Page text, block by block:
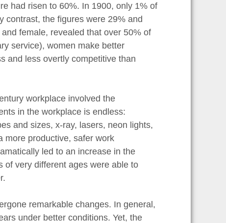
had risen to 60%. In 1900, only 1% of
contrast, the figures were 29% and
female, revealed that over 50% of
service), women make better
and less overtly competitive than
workplace involved the
in the workplace is endless:
and sizes, x-ray, lasers, neon lights,
more productive, safer work
led to an increase in the
of very different ages were able to
remarkable changes. In general,
under better conditions. Yet, the